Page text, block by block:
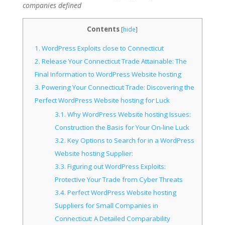
companies defined
Contents [hide]
1. WordPress Exploits close to Connecticut
2. Release Your Connecticut Trade Attainable: The
Final Information to WordPress Website hosting
3. Powering Your Connecticut Trade: Discovering the
Perfect WordPress Website hosting for Luck
3.1. Why WordPress Website hosting Issues:
Construction the Basis for Your On-line Luck
3.2. Key Options to Search for in a WordPress
Website hosting Supplier:
3.3. Figuring out WordPress Exploits:
Protective Your Trade from Cyber Threats
3.4. Perfect WordPress Website hosting
Suppliers for Small Companies in
Connecticut: A Detailed Comparability